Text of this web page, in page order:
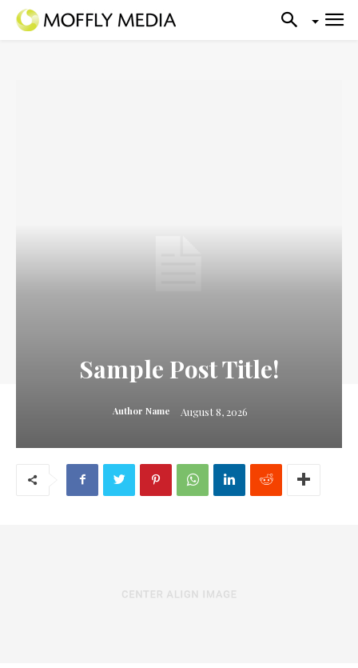
Sample Post Title!
Author Name August 8, 2026